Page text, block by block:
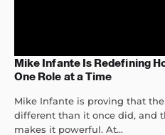
Mike Infante Is Redefining
One Role at a Time
Mike Infante is proving that
different than it once did, and
makes it powerful. At...